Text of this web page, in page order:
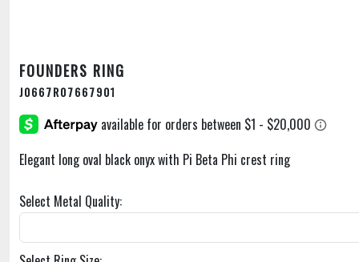
FOUNDERS RING
J0667R07667901
Elegant long oval black onyx with Pi Beta Phi crest ring
Select Metal Quality: